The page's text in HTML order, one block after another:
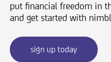
put financial freedom in
and get started with
sign up today